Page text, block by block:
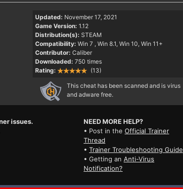
Updated: November 17, 2021
Game Version: 1.12
Distribution(s): STEAM
Compatibility: Win 7 , Win 8.1, Win 10, Win 11+
Contributor: Caliber
Downloaded: 750 times
Rating:
(13)
This cheat has been scanned and is virus
and adware free.
issues.
NEED MORE HELP?
• Post in the Official Trainer
Thread
• Trainer Troubleshooting Guide
• Getting an Anti-Virus
Notification?